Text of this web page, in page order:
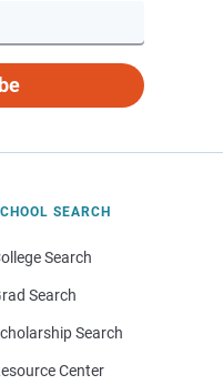
SEARCH
Search
Search
Search
Center